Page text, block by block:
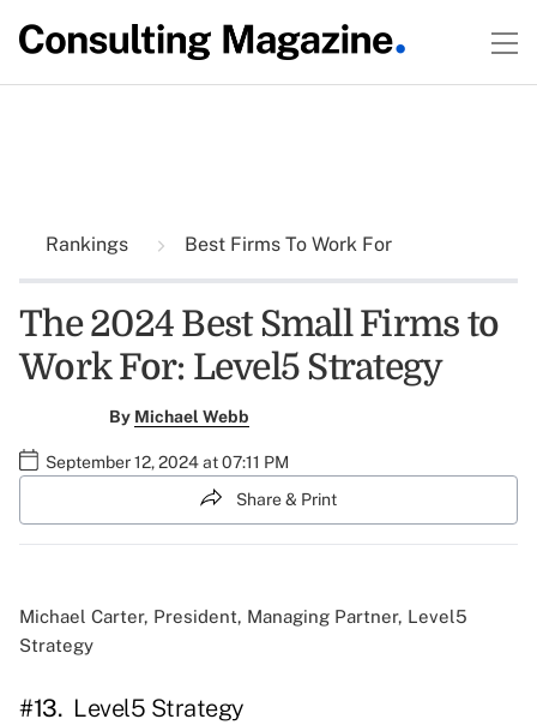
Rankings Best Firms To Work For
The 2024 Best Small Firms to
Work For: Level5 Strategy
By Michael Webb
September 12, 2024 at 07:11 PM
Share & Print
Michael Carter, President, Managing Partner, Level5
Strategy
#13. Level5 Strategy